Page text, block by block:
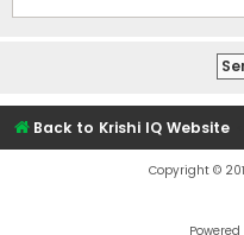
Back to Krishi IQ Website
Copyright ©